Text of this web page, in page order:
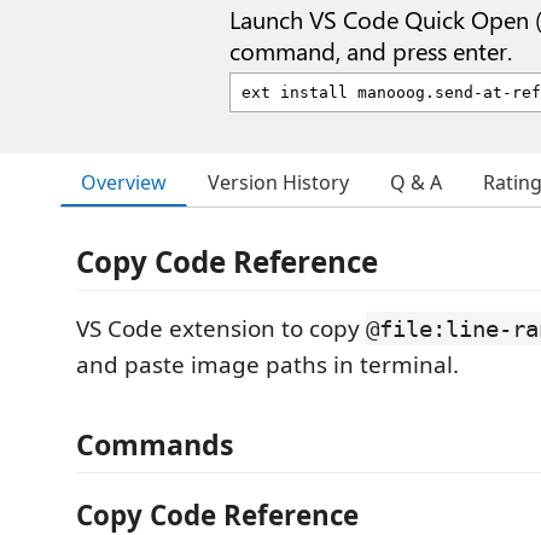
Launch VS Code Quick Open (
command, and press enter.
Overview Version History Q & A
Copy Code Reference
VS Code extension to copy @file:line-
and paste image paths in terminal.
Commands
Copy Code Reference